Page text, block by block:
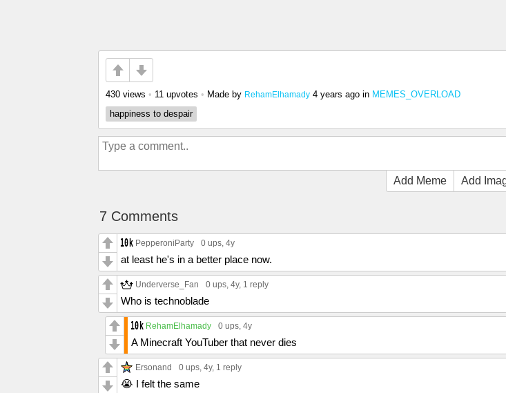
430 views • 11 upvotes • Made by RehamElhamady 4 years ago in MEMES_OVERLOAD
happiness to despair
Add Meme Add
7 Comments
PepperoniParty 0 ups, 4y
at least he's in a better place now.
Underverse_Fan 0 ups, 4y, 1 reply
Who is technoblade
RehamElhamady 0 ups, 4y
A Minecraft YouTuber that never dies
Ersonand 0 ups, 4y, 1 reply
😭 I felt the same